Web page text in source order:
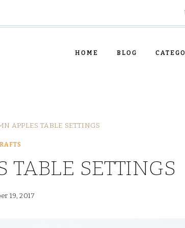
HOME BLOG
APPLES TABLE SETTINGS
TABLE SETTINGS
19, 2017